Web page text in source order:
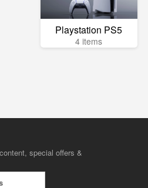
Playstation PS5
4 items
special offers &